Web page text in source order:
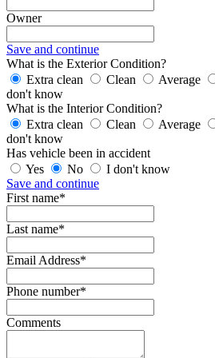
Owner
Save and continue
What is the Exterior Condition?
Extra clean
Clean Average
don't know
What is the Interior Condition?
Extra clean
Clean Average
don't know
Has vehicle been in accident
Yes
No
I don't know
Save and continue
First name*
Last name*
Email Address*
Phone number*
Comments